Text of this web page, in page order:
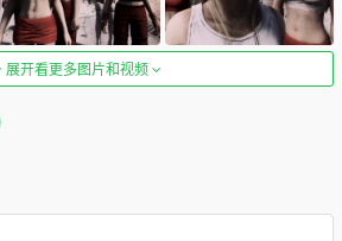
展开看更多图片和视频